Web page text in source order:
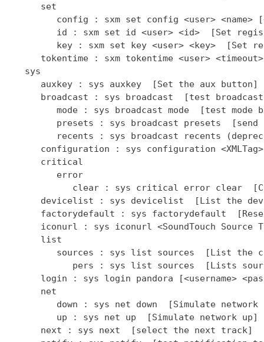
      set
config : sxm set config <user> <name>
id : sxm set id <user> <id>  [Set
key : sxm set key <user> <key>  [Set
tokentime : sxm tokentime <user>
   sys
      auxkey : sys auxkey  [Set the aux button]
broadcast : sys broadcast  [test
mode : sys broadcast mode  [test mode
presets : sys broadcast presets
recents : sys broadcast recents
configuration : sys configuration
      critical
         error
clear : sys critical error clear
devicelist : sys devicelist  [List the
factorydefault : sys factorydefault
iconurl : sys iconurl <SoundTouch Source
      list
sources : sys list sources  [List the
pers : sys list sources  [Lists
login : sys login pandora [<username>
      net
down : sys net down  [Simulate network
         up : sys net up  [Simulate network up]
      next : sys next  [select the next track]